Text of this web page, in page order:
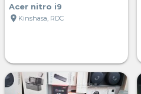
Acer nitro i9
location_on Kinshasa, RDC